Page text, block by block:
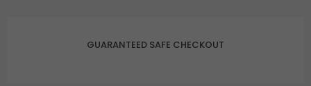
Winder
GUARANTEED SAFE CHECKOUT